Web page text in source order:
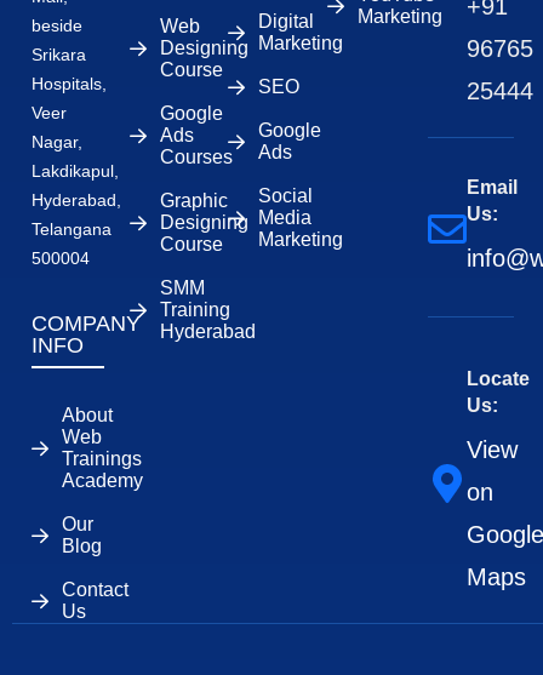
beside
Srikara
Hospitals,
Veer
Nagar,
Lakdikapul,
Hyderabad,
Telangana
500004
COMPANY
INFO
About
Web
Trainings
Academy
Our
Blog
Contact
Us
Web
Designing
Course
Google
Ads
Courses
Graphic
Designing
Course
SMM
Training
Hyderabad
Digital
Marketing
SEO
Google
Ads
Social
Media
Marketing
Marketing
+91
96765
25444
Email
Us:
Locate
Us:
View
on
Google
Maps